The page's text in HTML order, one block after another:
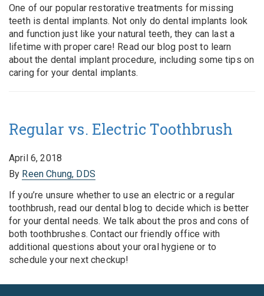
One of our popular restorative treatments for missing
teeth is dental implants. Not only do dental implants look
and function just like your natural teeth, they can last a
lifetime with proper care! Read our blog post to learn
about the dental implant procedure, including some tips on
caring for your dental implants.
Regular vs. Electric Toothbrush
April 6, 2018
By Reen Chung, DDS
If you’re unsure whether to use an electric or a regular
toothbrush, read our dental blog to decide which is better
for your dental needs. We talk about the pros and cons of
both toothbrushes. Contact our friendly office with
additional questions about your oral hygiene or to
schedule your next checkup!